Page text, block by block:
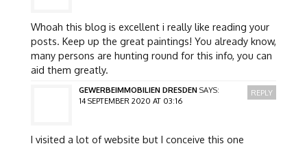
Whoah this blog is excellent i really like reading your
posts. Keep up the great paintings! You already know,
many persons are hunting round for this info, you can
aid them greatly.
GEWERBEIMMOBILIEN DRESDEN SAYS:
14 SEPTEMBER 2020 AT 03:16
I visited a lot of website but I conceive this one
REPLY